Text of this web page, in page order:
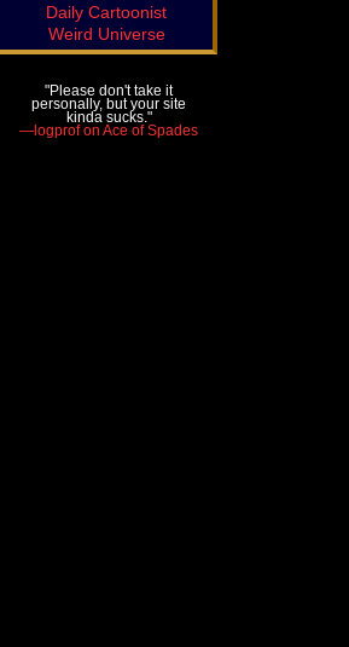
Daily Cartoonist
Weird Universe
"Please don't take it
personally, but your site
kinda sucks."
—logprof on Ace of Spades